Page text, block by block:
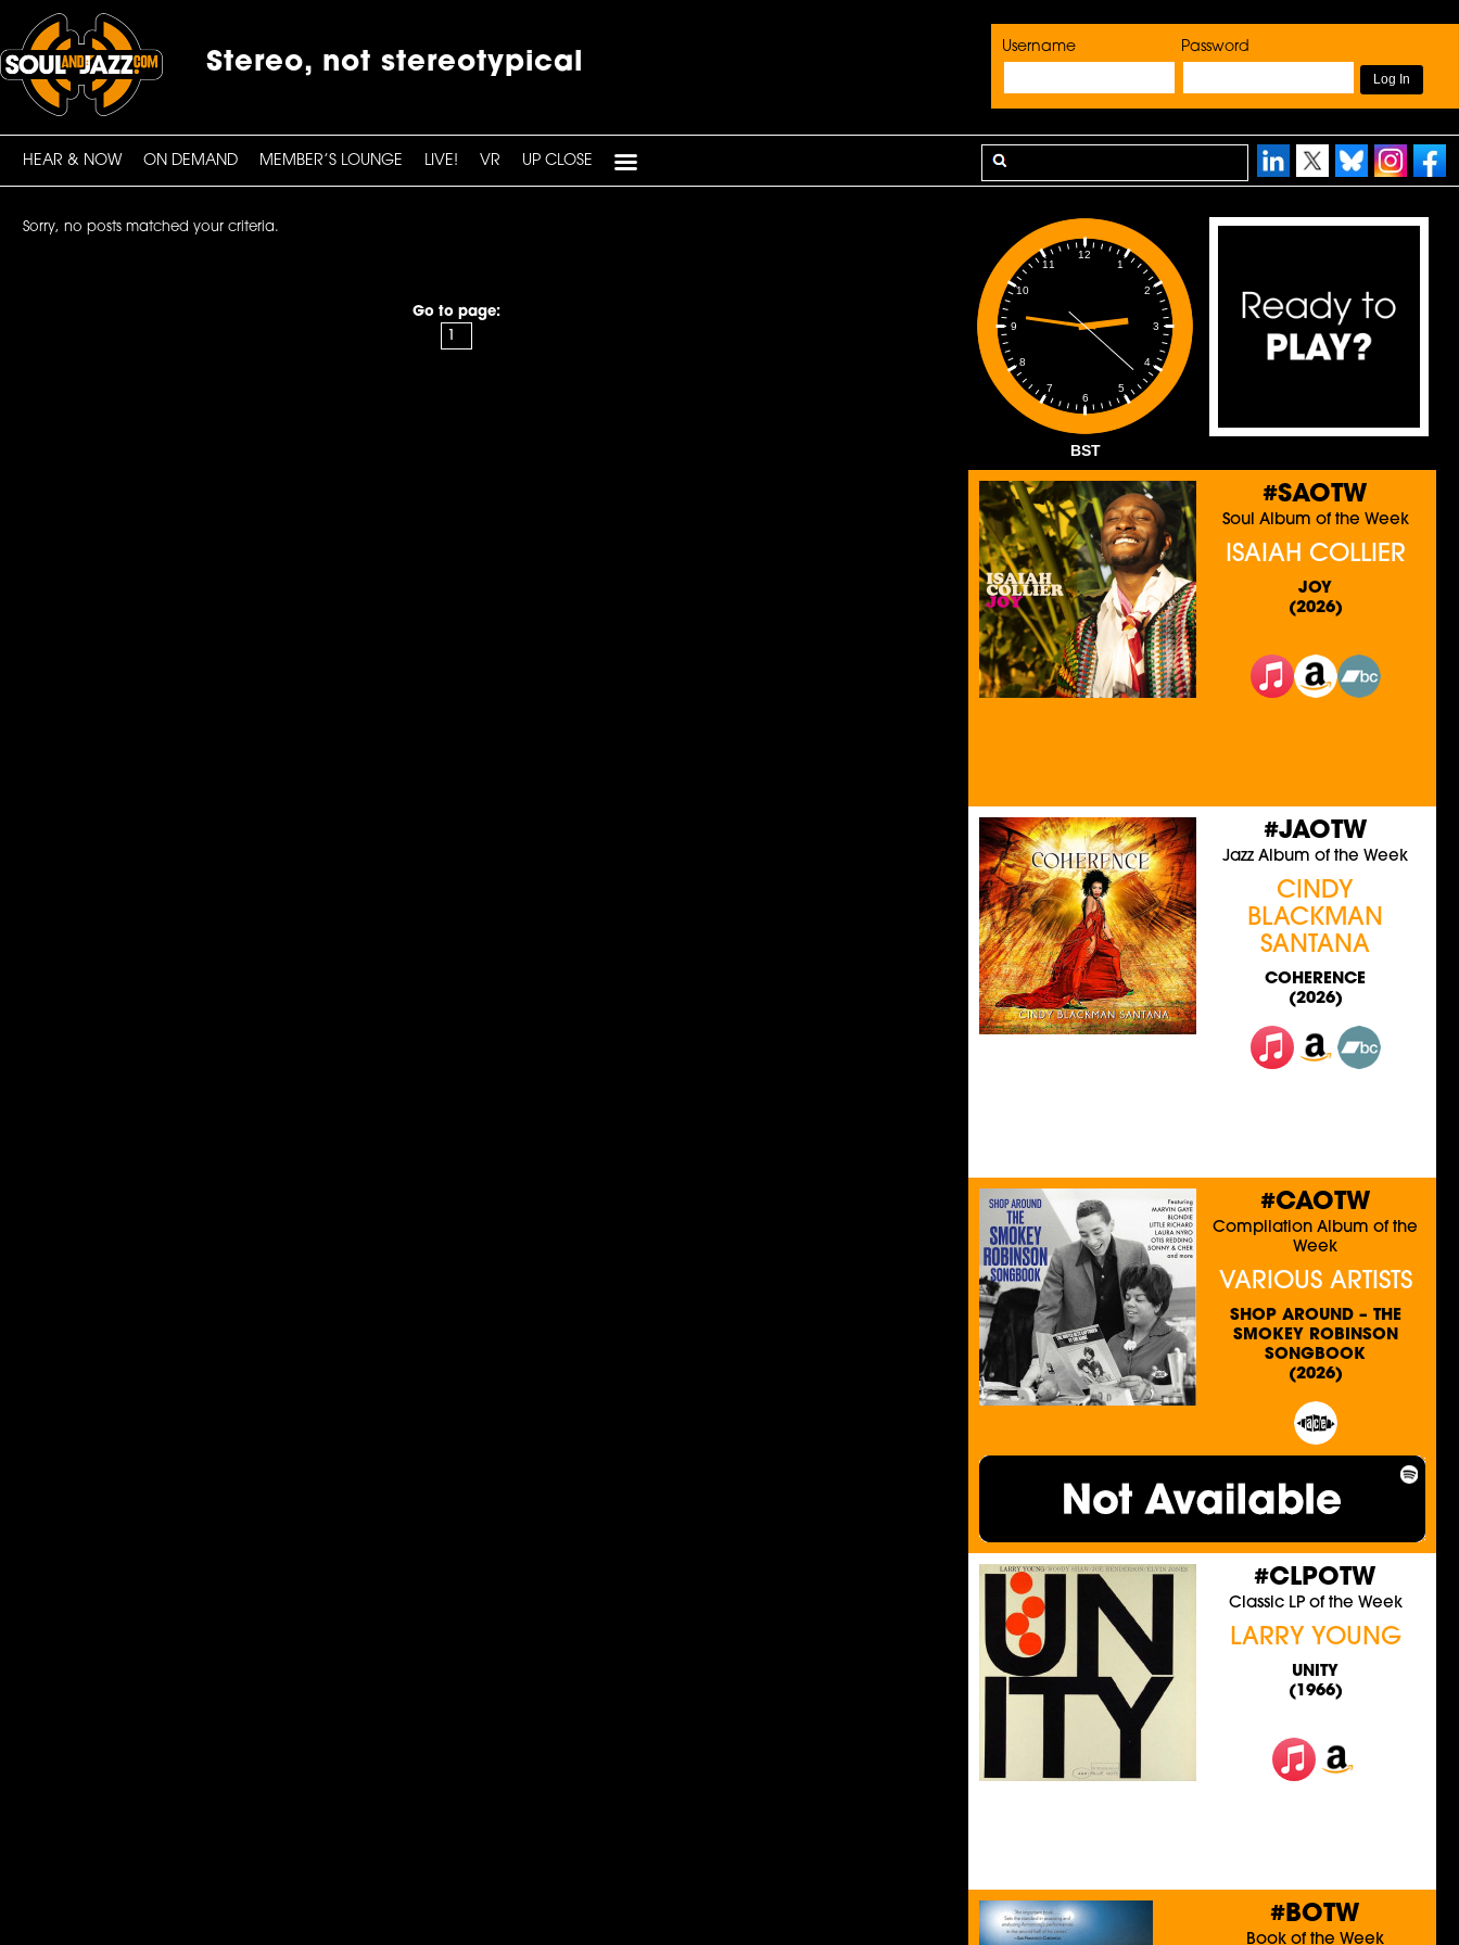
Username Password
Stereo, not stereotypical
HEAR & NOW ON DEMAND MEMBER’S LOUNGE LIVE! VR UP CLOSE
Sorry, no posts matched your criteria.
Go to page:
1
2
3
4
5
6
7
8
9
10
11
12
BST
#SAOTW
Soul Album of the Week
ISAIAH COLLIER
JOY
(2026)
#JAOTW
Jazz Album of the Week
CINDY
BLACKMAN
SANTANA
COHERENCE
(2026)
#CAOTW
Compilation Album of the
Week
VARIOUS ARTISTS
SHOP AROUND – THE
SMOKEY ROBINSON
SONGBOOK
(2026)
#CLPOTW
Classic LP of the Week
LARRY YOUNG
UNITY
(1966)
#BOTW
Book of the Week